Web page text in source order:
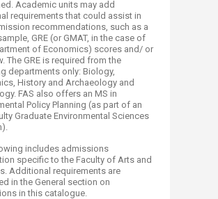
Academic units may add
requirements that could assist in
recommendations, such as a
GRE (or GMAT, in the case of
of Economics) scores and/ or
The GRE is required from the
departments only: Biology,
History and Archaeology and
FAS also offers an MS in
Policy Planning (as part of an
Graduate Environmental Sciences
includes admissions
specific to the Faculty of Arts and
Additional requirements are
in the General section on
in this catalogue.​